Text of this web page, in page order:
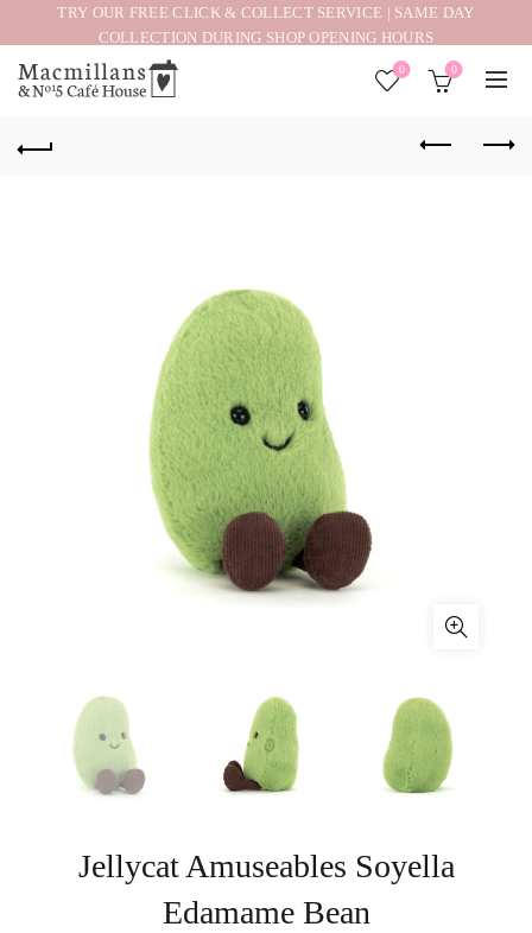
TRY OUR FREE CLICK & COLLECT SERVICE | SAME DAY
COLLECTION DURING SHOP OPENING HOURS
0 0
Jellycat Amuseables Soyella
Edamame Bean